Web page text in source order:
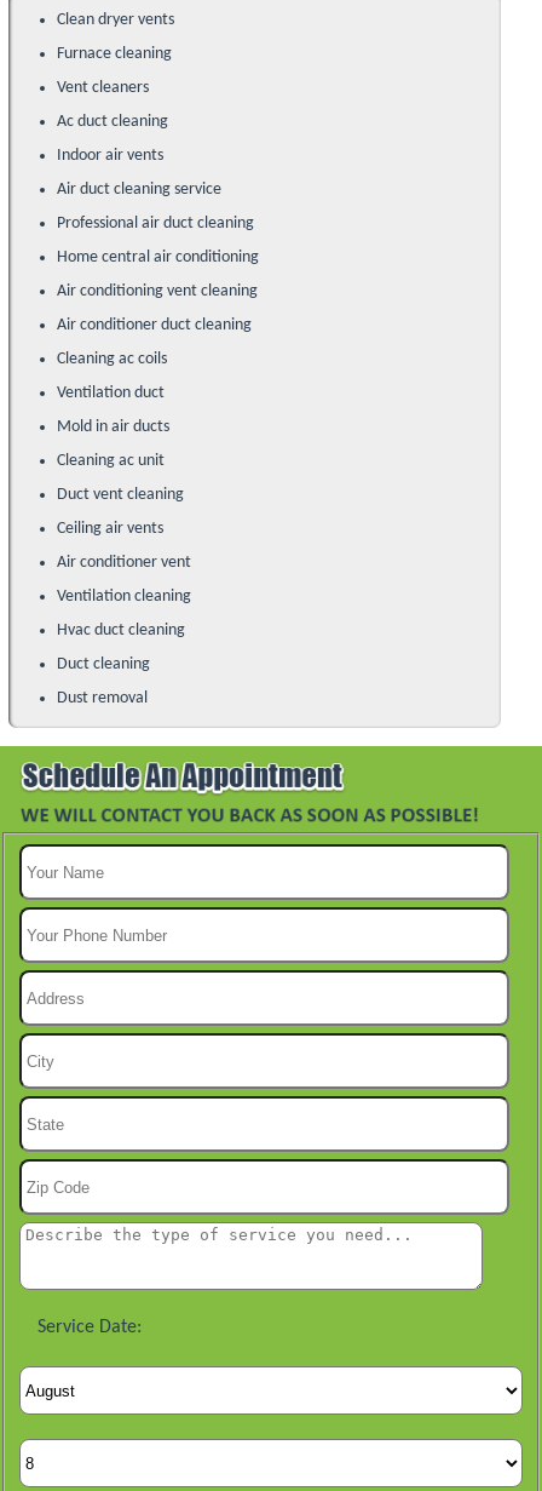
Clean dryer vents
Furnace cleaning
Vent cleaners
Ac duct cleaning
Indoor air vents
Air duct cleaning service
Professional air duct cleaning
Home central air conditioning
Air conditioning vent cleaning
Air conditioner duct cleaning
Cleaning ac coils
Ventilation duct
Mold in air ducts
Cleaning ac unit
Duct vent cleaning
Ceiling air vents
Air conditioner vent
Ventilation cleaning
Hvac duct cleaning
Duct cleaning
Dust removal
Service Date: